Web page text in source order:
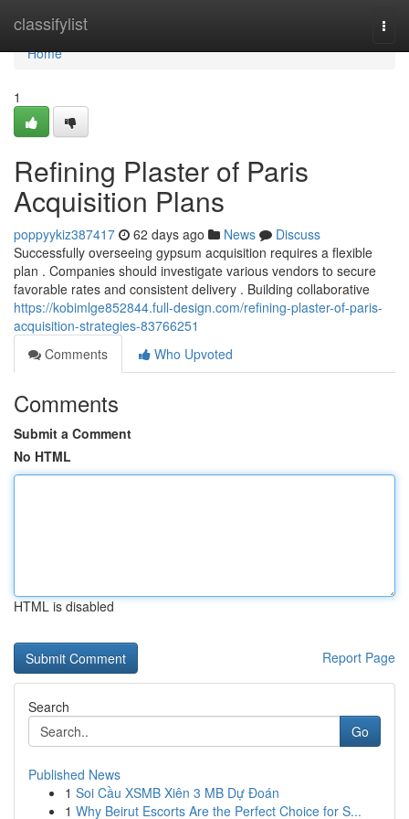
classifylist
Home
Home
1
Refining Plaster of Paris
Acquisition Plans
poppyykiz387417 62 days ago News
Discuss
Successfully overseeing gypsum acquisition requires a flexible
plan . Companies should investigate various vendors to secure
favorable rates and consistent delivery . Building collaborative
https://kobimlge852844.full-design.com/refining-plaster-of-paris-
acquisition-strategies-83766251
Comments
Who Upvoted
Comments
Submit a Comment
No HTML
HTML is disabled
Report Page
Search
Go
Published News
1 Soi Cầu XSMB Xiên 3 MB Dự Đoán
1 Why Beirut Escorts Are the Perfect Choice for S...